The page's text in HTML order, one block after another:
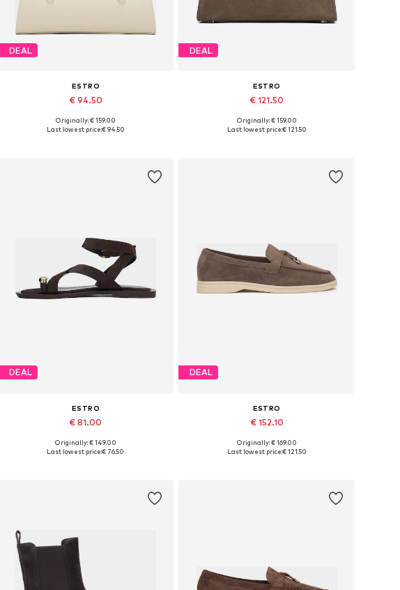
DEAL
ESTRO
€ 94.50
Available sizes: One size
Originally: € 159.00
Last lowest price:€ 94.50
DEAL
ESTRO
€ 121.50
Available sizes: One size
Originally: € 159.00
Last lowest price:€ 121.50
DEAL
ESTRO
€ 81.00
Available sizes: 36, 37, 38, 39, 40, 41
Originally: € 149.00
Last lowest price:€ 76.50
DEAL
ESTRO
€ 152.10
+3
Available sizes: 36, 37, 38, 39, 40
Originally: € 169.00
Last lowest price:€ 121.50